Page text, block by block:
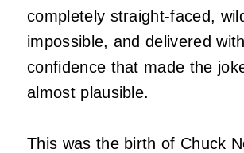
completely straight‑faced,
impossible, and delivered
confidence that made the
almost plausible.
This was the birth of Chuck